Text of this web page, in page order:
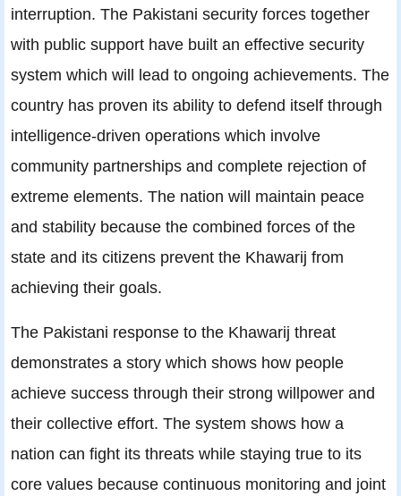
interruption. The Pakistani security forces together
with public support have built an effective security
system which will lead to ongoing achievements. The
country has proven its ability to defend itself through
intelligence-driven operations which involve
community partnerships and complete rejection of
extreme elements. The nation will maintain peace
and stability because the combined forces of the
state and its citizens prevent the Khawarij from
achieving their goals.
The Pakistani response to the Khawarij threat
demonstrates a story which shows how people
achieve success through their strong willpower and
their collective effort. The system shows how a
nation can fight its threats while staying true to its
core values because continuous monitoring and joint